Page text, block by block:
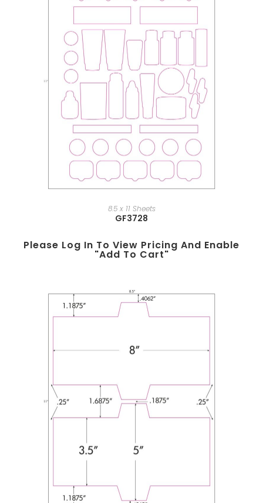
8.5 x 11 Sheets
GF3728
Please Log In To View Pricing And Enable
"add To Cart"